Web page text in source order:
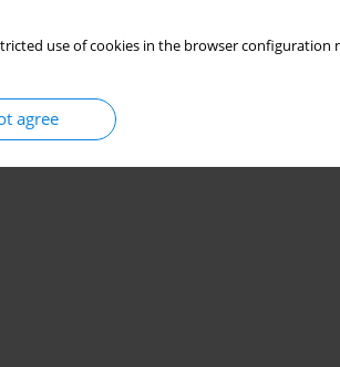
use of cookies in the browser
agree